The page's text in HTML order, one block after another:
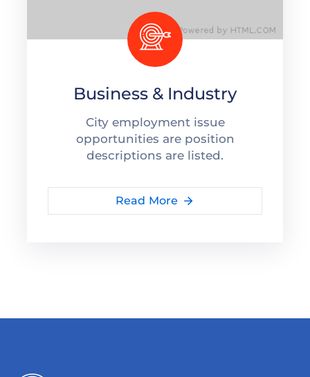
Business & Industry
City employment issue
opportunities are position
descriptions are listed.
Read More